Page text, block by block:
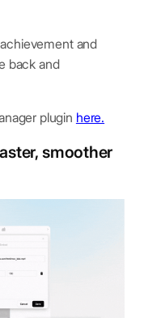
and
back and
plugin here.
smoother